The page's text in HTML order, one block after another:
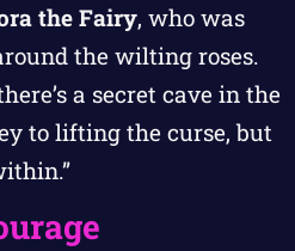
the Fairy, who was
the wilting roses.
a secret cave in the
to lifting the curse, but